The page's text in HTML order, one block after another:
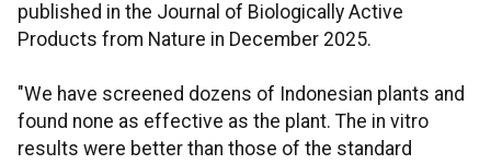
published in the Journal of Biologically Active
Products from Nature in December 2025.
"We have screened dozens of Indonesian plants and
found none as effective as the plant. The in vitro
results were better than those of the standard